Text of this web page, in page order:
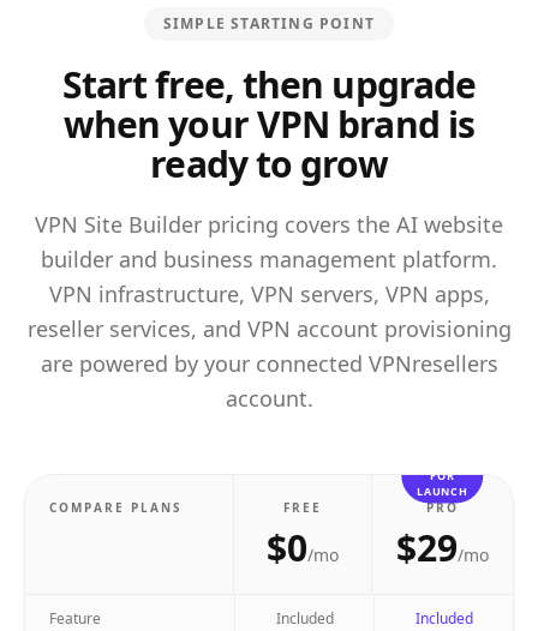
SIMPLE STARTING POINT
Start free, then upgrade
when your VPN brand is
ready to grow
VPN Site Builder pricing covers the AI website
builder and business management platform.
VPN infrastructure, VPN servers, VPN apps,
reseller services, and VPN account provisioning
are powered by your connected VPNresellers
account.
COMPARE PLANS FREE
$0/mo
FOR
LAUNCH
PRO
$29/mo
Feature Included Included